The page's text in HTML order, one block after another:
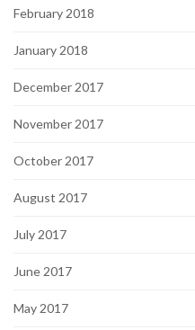
February 2018
January 2018
December 2017
November 2017
October 2017
August 2017
July 2017
June 2017
May 2017